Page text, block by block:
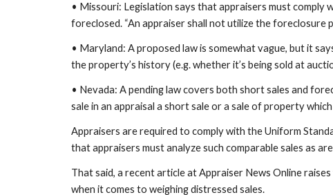
• Missouri: Legislation says that appraisers must comply
foreclosed. “An appraiser shall not utilize the foreclosure
• Maryland: A proposed law is somewhat vague, but it
the property’s history (e.g. whether it’s being sold at
• Nevada: A pending law covers both short sales and
sale in an appraisal a short sale or a sale of property
Appraisers are required to comply with the Uniform
that appraisers must analyze such comparable sales as
That said, a recent article at Appraiser News Online
when it comes to weighing distressed sales.